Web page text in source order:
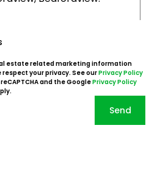
estate related marketing information
your privacy. See ourPrivacy Policy
and the GooglePrivacy Policy
Send